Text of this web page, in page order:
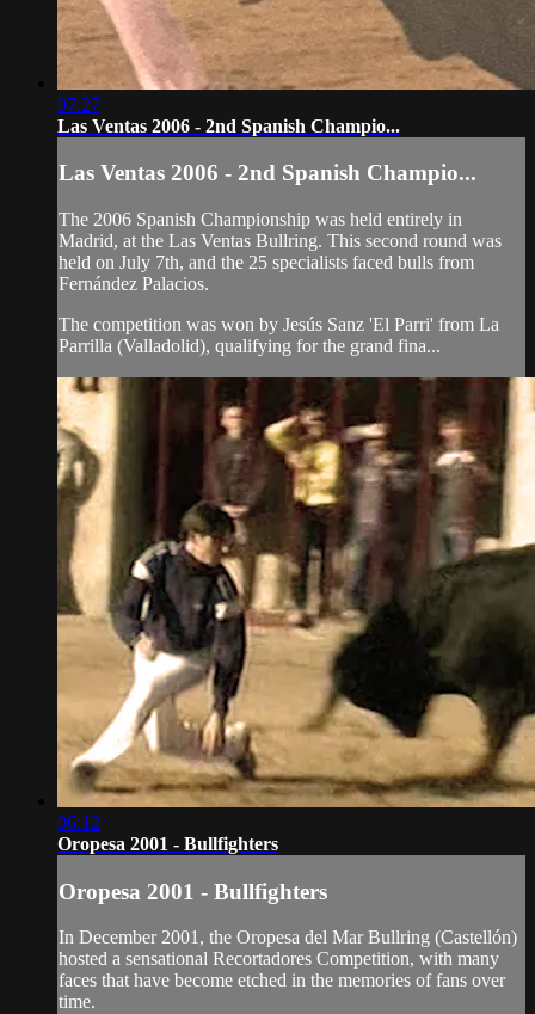
07:27
Las Ventas 2006 - 2nd Spanish Champio...
Las Ventas 2006 - 2nd Spanish Champio...
The 2006 Spanish Championship was held entirely in
Madrid, at the Las Ventas Bullring. This second round was
held on July 7th, and the 25 specialists faced bulls from
Fernández Palacios.
The competition was won by Jesús Sanz 'El Parri' from La
Parrilla (Valladolid), qualifying for the grand fina...
06:12
Oropesa 2001 - Bullfighters
Oropesa 2001 - Bullfighters
In December 2001, the Oropesa del Mar Bullring (Castellón)
hosted a sensational Recortadores Competition, with many
faces that have become etched in the memories of fans over
time.